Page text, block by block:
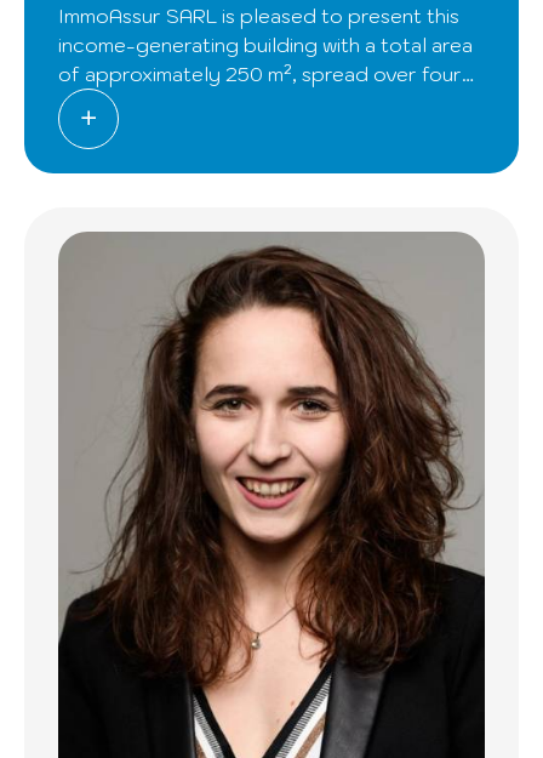
ImmoAssur SARL is pleased to present this
income-generating building with a total area
of approximately 250 m², spread over four
levels of about 48 m² each, offering
excellent rental potential.
Ground floor
- Entrance hall
- Studio of about 30 m² with separate
- Access to a terrace
1st and 2nd floors
Each level includes a living apartment of
about 36 m² consisting of:
- Entrance hall
- Separate equipped kitchen with dining area
- Bright living room with small balcony
- One bedroom
- Shower room
Apartment of about 36 m² including:
- Entrance hall